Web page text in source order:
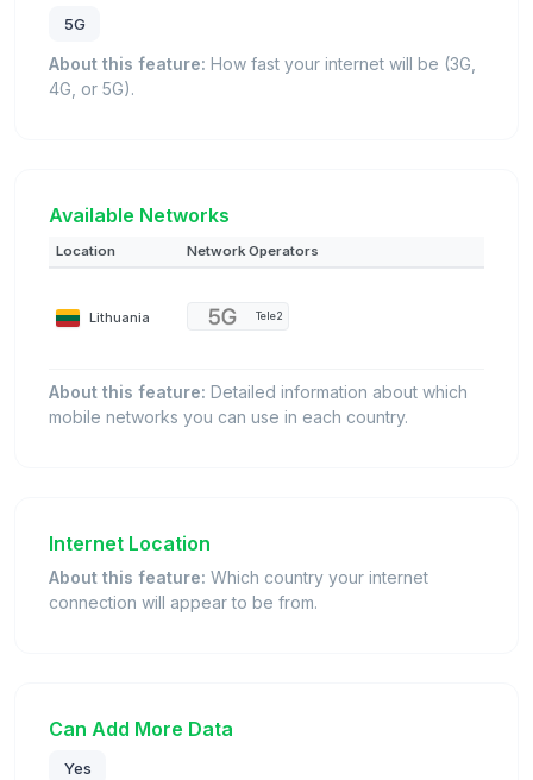
5G
About this feature: How fast your internet will be (3G,
4G, or 5G).
Available Networks
Location Network Operators
Lithuania Tele2
About this feature: Detailed information about which
mobile networks you can use in each country.
Internet Location
About this feature: Which country your internet
connection will appear to be from.
Can Add More Data
Yes